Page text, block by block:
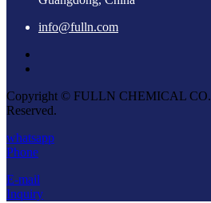
info@fulln.com
Copyright © FULLN CHEMICAL
Reserved.
whatsapp
Phone
E-mail
Inquiry